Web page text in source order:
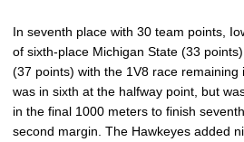
In seventh place with 30 team points,
of sixth-place Michigan State (33
(37 points) with the 1V8 race
was in sixth at the halfway point, but
in the final 1000 meters to finish
second margin. The Hawkeyes added